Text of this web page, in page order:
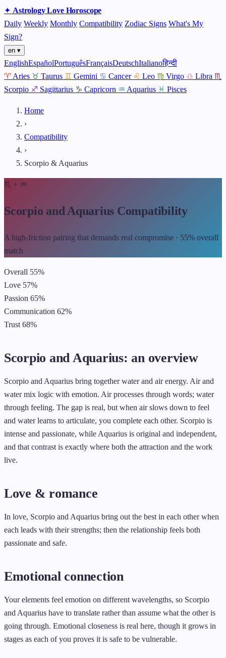
✦ AstrologyLoveHoroscope
Daily Weekly Monthly Compatibility Zodiac Signs What's My
Sign?
en ▾
EnglishEspañolPortuguêsFrançaisDeutschItalianoहिन्दी
♈ Aries ♉ Taurus ♊ Gemini ♋ Cancer ♌ Leo ♍ Virgo ♎ Libra ♏
Scorpio ♐ Sagittarius ♑ Capricorn ♒ Aquarius ♓ Pisces
Home
›
Compatibility
›
Scorpio & Aquarius
♏ + ♒
Scorpio and Aquarius Compatibility
A high-friction pairing that demands real compromise · 55% overall
match
Overall 55%
Love 57%
Passion 65%
Communication 62%
Trust 68%
Scorpio and Aquarius: an overview
Scorpio and Aquarius bring together water and air energy. Air and
water mix logic with emotion. Air processes through words; water
through feeling. The gap is real, but when air slows down to feel
and water learns to articulate, you complete each other. Scorpio is
intense and passionate, while Aquarius is original and independent,
and that contrast is exactly where both the attraction and the work
live.
Love & romance
In love, Scorpio and Aquarius bring out the best in each other when
each leads with their strengths; then the relationship feels both
passionate and safe.
Emotional connection
Your elements feel emotion on different wavelengths, so Scorpio
and Aquarius have to translate rather than assume what the other is
going through. Emotional closeness is real here, though it grows in
stages as each of you proves it is safe to be vulnerable.